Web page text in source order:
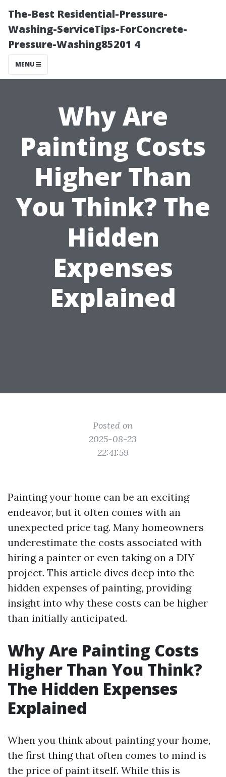
The-Best Residential-Pressure-
Washing-ServiceTips-ForConcrete-
Pressure-Washing85201 4
MENU
Why Are
Painting Costs
Higher Than
You Think? The
Hidden
Expenses
Explained
Posted on
2025-08-23
22:41:59
Painting your home can be an exciting
endeavor, but it often comes with an
unexpected price tag. Many homeowners
underestimate the costs associated with
hiring a painter or even taking on a DIY
project. This article dives deep into the
hidden expenses of painting, providing
insight into why these costs can be higher
than initially anticipated.
Why Are Painting Costs
Higher Than You Think?
The Hidden Expenses
Explained
When you think about painting your home,
the first thing that often comes to mind is
the price of paint itself. While this is